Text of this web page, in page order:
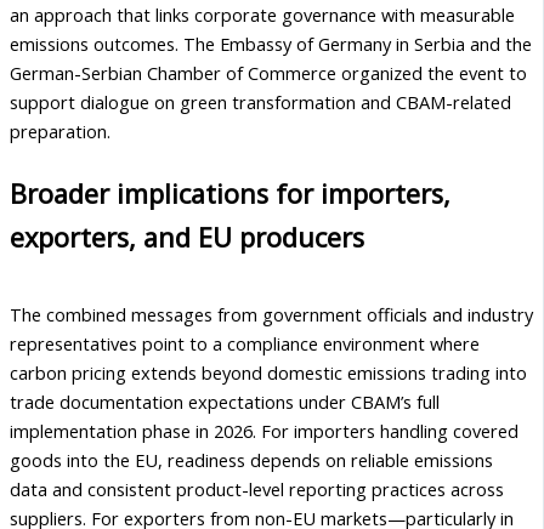
an approach that links corporate governance with measurable
emissions outcomes. The Embassy of Germany in Serbia and the
German-Serbian Chamber of Commerce organized the event to
support dialogue on green transformation and CBAM-related
preparation.
Broader implications for importers,
exporters, and EU producers
The combined messages from government officials and industry
representatives point to a compliance environment where
carbon pricing extends beyond domestic emissions trading into
trade documentation expectations under CBAM’s full
implementation phase in 2026. For importers handling covered
goods into the EU, readiness depends on reliable emissions
data and consistent product-level reporting practices across
suppliers. For exporters from non-EU markets—particularly in